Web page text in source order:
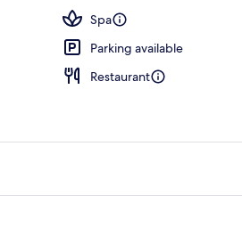
Spa
Parking available
Restaurant